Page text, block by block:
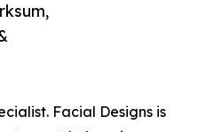
Facial Designs is